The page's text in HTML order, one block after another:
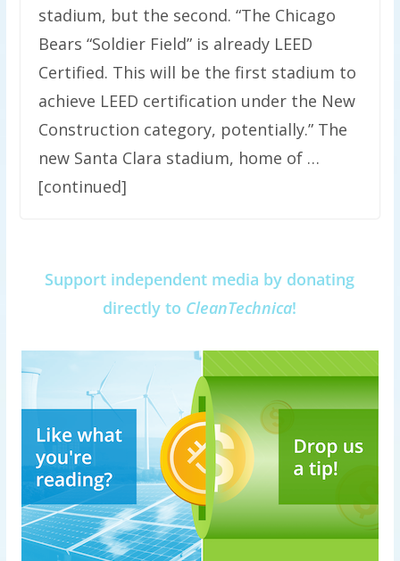
stadium, but the second. “The Chicago
Bears “Soldier Field” is already LEED
Certified. This will be the first stadium to
achieve LEED certification under the New
Construction category, potentially.” The
new Santa Clara stadium, home of …
[continued]
Support independent media by donating
directly to CleanTechnica!